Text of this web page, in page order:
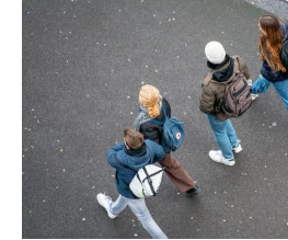
want many changes or only a